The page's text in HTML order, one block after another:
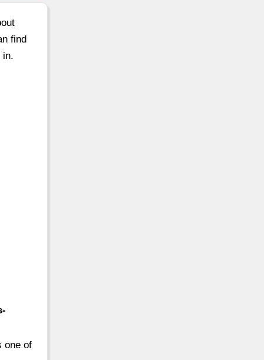
find
in.
one of